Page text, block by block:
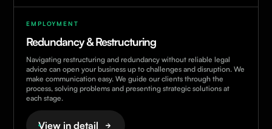
EMPLOYMENT
Redundancy & Restructuring
Navigating restructuring and redundancy without reliable legal
advice can open your business up to challenges and disruption. We
make communication easy. We guide our clients through the
process, solving problems and presenting strategic solutions at
each stage.
View in detail